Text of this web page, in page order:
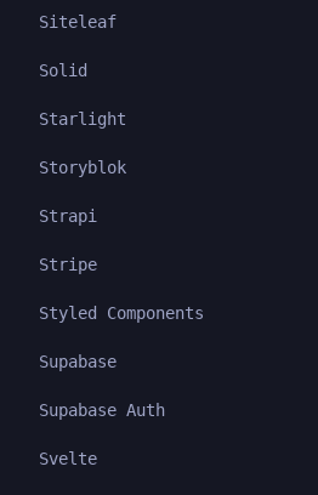
Siteleaf
Solid
Starlight
Storyblok
Strapi
Stripe
Styled Components
Supabase
Supabase Auth
Svelte